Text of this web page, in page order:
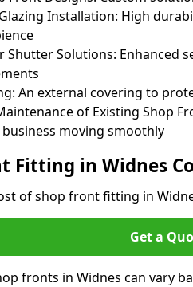
Installation: High
Shutter Solutions:
An external covering to
of Existing Shop
moving smoothly
Fitting in Widnes
of shop front fitting in
Get a
fronts in Widnes can vary